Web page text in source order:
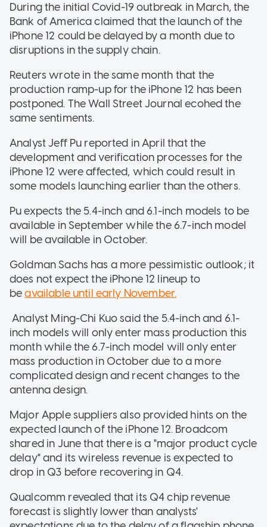
During the initial Covid-19 outbreak in March, the
Bank of America claimed that the launch of the
iPhone 12 could be delayed by a month due to
disruptions in the supply chain.
Reuters wrote in the same month that the
production ramp-up for the iPhone 12 has been
postponed. The Wall Street Journal ecohed the
same sentiments.
Analyst Jeff Pu reported in April that the
development and verification processes for the
iPhone 12 were affected, which could result in
some models launching earlier than the others.
Pu expects the 5.4-inch and 6.1-inch models to be
available in September while the 6.7-inch model
will be available in October.
Goldman Sachs has a more pessimistic outlook; it
does not expect the iPhone 12 lineup to
beavailable until early November.
Analyst Ming-Chi Kuo said the 5.4-inch and 6.1-
inch models will only enter mass production this
month while the 6.7-inch model will only enter
mass production in October due to a more
complicated design and recent changes to the
antenna design.
Major Apple suppliers also provided hints on the
expected launch of the iPhone 12. Broadcom
shared in June that there is a "major product cycle
delay" and its wireless revenue is expected to
drop in Q3 before recovering in Q4.
Qualcomm revealed that its Q4 chip revenue
forecast is slightly lower than analysts'